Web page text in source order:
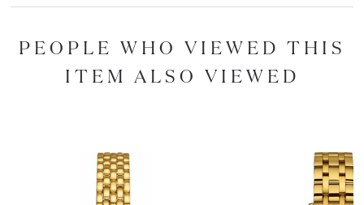
PEOPLE WHO VIEWED THIS
ITEM ALSO VIEWED